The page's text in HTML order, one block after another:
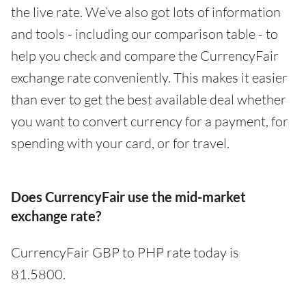
the live rate. We’ve also got lots of information
and tools - including our comparison table - to
help you check and compare the CurrencyFair
exchange rate conveniently. This makes it easier
than ever to get the best available deal whether
you want to convert currency for a payment, for
spending with your card, or for travel.
Does CurrencyFair use the mid-market
exchange rate?
CurrencyFair GBP to PHP rate today is
81.5800.